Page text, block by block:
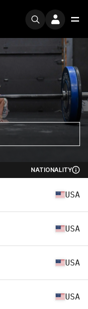
NATIONALITY
USA
USA
USA
USA